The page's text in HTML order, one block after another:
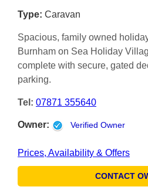
Type: Caravan
Spacious, family owned
Burnham on Sea Holiday
complete with secure, gated
parking.
Tel: 07871 355640
Owner: Verified Owner
Prices, Availability & Offers
CONTACT